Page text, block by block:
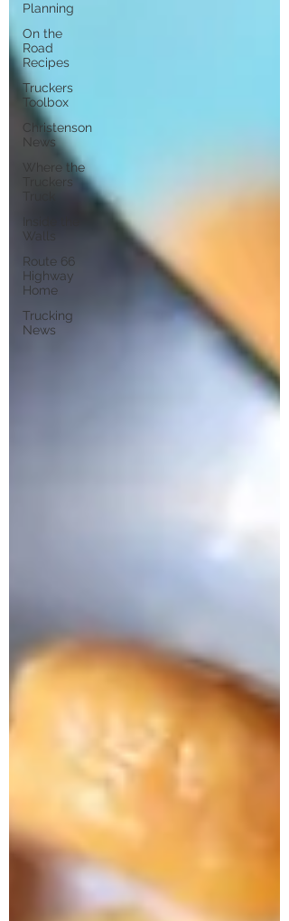
Planning
On the
Road
Recipes
Truckers
Toolbox
Christenson
News
Where the
Truckers
Walls
Route 66
Highway
Home
Trucking
News